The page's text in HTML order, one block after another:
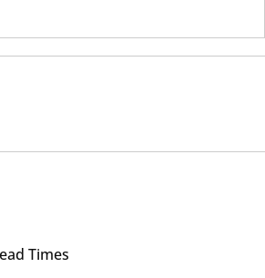
Times